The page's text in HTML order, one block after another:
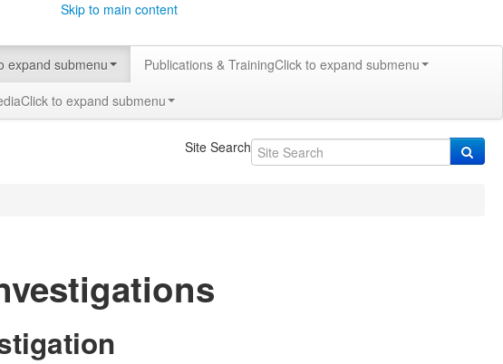
Skip to main content
expand submenu Publications & TrainingClick to expand submenu
Click to expand submenu
Site Search